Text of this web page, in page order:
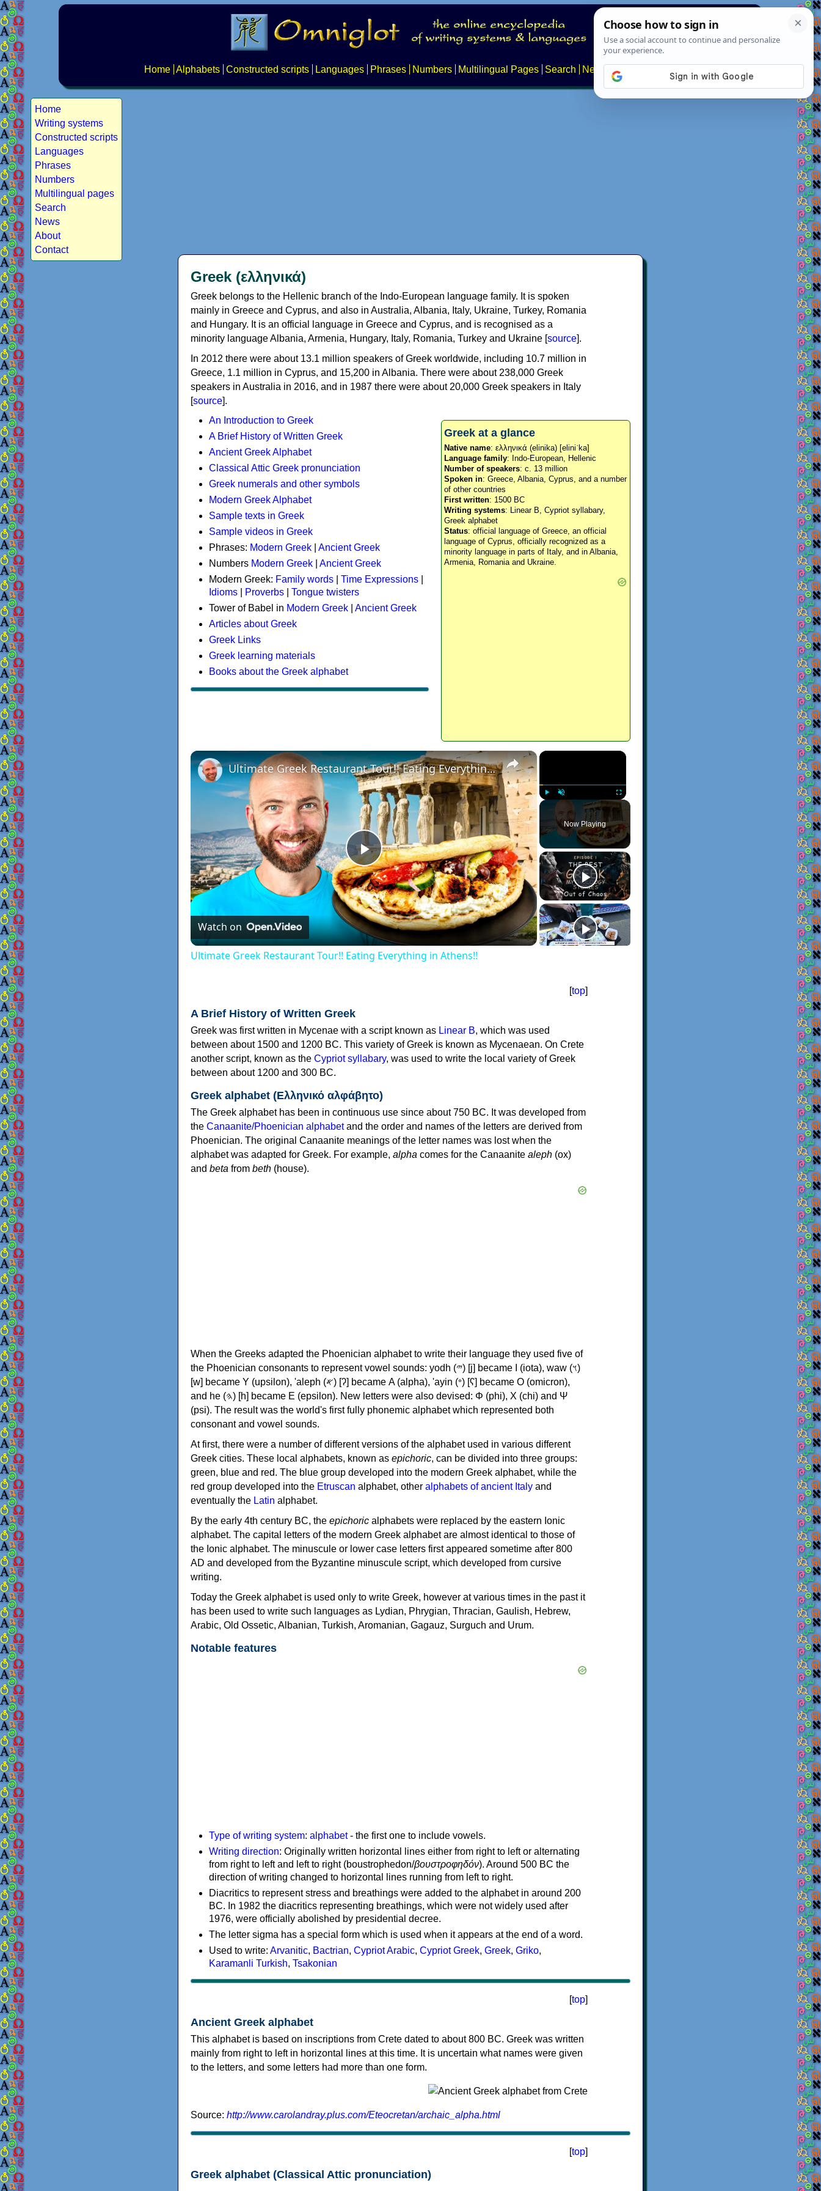
Home Alphabets Constructed scripts Languages Phrases Numbers Multilingual Pages Search News About
Home
Writing systems
Constructed scripts
Languages
Phrases
Numbers
Multilingual pages
Search
News
About
Contact
Greek (ελληνικά)
Greek belongs to the Hellenic branch of the Indo-European language family. It is spoken
mainly in Greece and Cyprus, and also in Australia, Albania, Italy, Ukraine, Turkey, Romania
and Hungary. It is an official language in Greece and Cyprus, and is recognised as a
minority language Albania, Armenia, Hungary, Italy, Romania, Turkey and Ukraine [source].
In 2012 there were about 13.1 million speakers of Greek worldwide, including 10.7 million in
Greece, 1.1 million in Cyprus, and 15,200 in Albania. There were about 238,000 Greek
speakers in Australia in 2016, and in 1987 there were about 20,000 Greek speakers in Italy
[source].
Greek at a glance
Native name: ελληνικά (elinika) [eliniˈka]
Language family: Indo-European, Hellenic
Number of speakers: c. 13 million
Spoken in: Greece, Albania, Cyprus, and a number
of other countries
First written: 1500 BC
Writing systems: Linear B, Cypriot syllabary,
Greek alphabet
Status: official language of Greece, an official
language of Cyprus, officially recognized as a
minority language in parts of Italy, and in Albania,
Armenia, Romania and Ukraine.
An Introduction to Greek
A Brief History of Written Greek
Ancient Greek Alphabet
Classical Attic Greek pronunciation
Greek numerals and other symbols
Modern Greek Alphabet
Sample texts in Greek
Sample videos in Greek
Phrases: Modern Greek
Ancient Greek
Numbers Modern Greek
Ancient Greek
Modern Greek: Family words Time Expressions
Idioms
Proverbs
Tongue twisters
Tower of Babel in Modern Greek
Ancient Greek
Articles about Greek
Greek Links
Greek learning materials
Books about the Greek alphabet
×
Play Unmute Fullscreen
Now Playing
×
Play
Video
Ultimate Greek Restaurant Tour!! Eating Everything in Athens!!
Watch on
Ultimate Greek Restaurant Tour!! Eating Everything in Athens!!
[top]
A Brief History of Written Greek
Greek was first written in Mycenae with a script known as Linear B, which was used
between about 1500 and 1200 BC. This variety of Greek is known as Mycenaean. On Crete
another script, known as the Cypriot syllabary, was used to write the local variety of Greek
between about 1200 and 300 BC.
Greek alphabet (Ελληνικό αλφάβητο)
The Greek alphabet has been in continuous use since about 750 BC. It was developed from
the Canaanite/Phoenician alphabetand the order and names of the letters are derived from
Phoenician. The original Canaanite meanings of the letter names was lost when the
alphabet was adapted for Greek. For example, alpha comes for the Canaanite aleph (ox)
and beta from beth (house).
When the Greeks adapted the Phoenician alphabet to write their language they used five of
the Phoenician consonants to represent vowel sounds: yodh (𐤉) [j] became Ι (iota), waw (𐤅)
[w] became Υ (upsilon), 'aleph (𐤀) [ʔ] became Α (alpha), 'ayin (𐤏) [ʕ] became Ο (omicron),
and he (𐤄) [h] became Ε (epsilon). New letters were also devised: Φ (phi), Χ (chi) and Ψ
(psi). The result was the world's first fully phonemic alphabet which represented both
consonant and vowel sounds.
At first, there were a number of different versions of the alphabet used in various different
Greek cities. These local alphabets, known as epichoric, can be divided into three groups:
green, blue and red. The blue group developed into the modern Greek alphabet, while the
red group developed into the Etruscan alphabet, other alphabets of ancient Italy and
eventually the Latin alphabet.
By the early 4th century BC, the epichoric alphabets were replaced by the eastern Ionic
alphabet. The capital letters of the modern Greek alphabet are almost identical to those of
the Ionic alphabet. The minuscule or lower case letters first appeared sometime after 800
AD and developed from the Byzantine minuscule script, which developed from cursive
writing.
Today the Greek alphabet is used only to write Greek, however at various times in the past it
has been used to write such languages as Lydian, Phrygian, Thracian, Gaulish, Hebrew,
Arabic, Old Ossetic, Albanian, Turkish, Aromanian, Gagauz, Surguch and Urum.
Notable features
Type of writing system: alphabet- the first one to include vowels.
Writing direction: Originally written horizontal lines either from right to left or alternating
from right to left and left to right (boustrophedon/βουστροφηδόν). Around 500 BC the
direction of writing changed to horizontal lines running from left to right.
Diacritics to represent stress and breathings were added to the alphabet in around 200
BC. In 1982 the diacritics representing breathings, which were not widely used after
1976, were officially abolished by presidential decree.
The letter sigma has a special form which is used when it appears at the end of a word.
Used to write: Arvanitic, Bactrian, Cypriot Arabic, Cypriot Greek, Greek, Griko,
Karamanli Turkish, Tsakonian
[top]
Ancient Greek alphabet
This alphabet is based on inscriptions from Crete dated to about 800 BC. Greek was written
mainly from right to left in horizontal lines at this time. It is uncertain what names were given
to the letters, and some letters had more than one form.
Source: http://www.carolandray.plus.com/Eteocretan/archaic_alpha.html
[top]
Greek alphabet (Classical Attic pronunciation)